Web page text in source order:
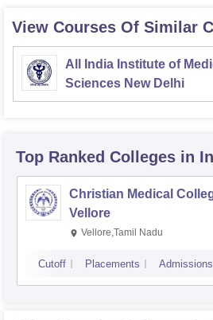
View Courses Of Similar
All India Institute of
Sciences New Delhi
Top Ranked Colleges in
Christian Medical
Vellore
Vellore,Tamil Nadu
Cutoff Placements Admissions